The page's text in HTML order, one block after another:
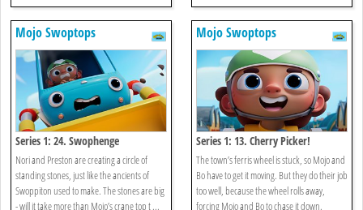
Mojo Swoptops
Series 1: 24. Swophenge
Nori and Preston are creating a circle of
standing stones, just like the ancients of
Swoppiton used to make. The stones are big
- will it take more than Mojo’s crane top t ...
Mojo Swoptops
Series 1: 13. Cherry Picker!
The town’s ferris wheel is stuck, so Mojo and
Bo have to get it moving. But they do their job
too well, because the wheel rolls away,
forcing Mojo and Bo to chase it down.